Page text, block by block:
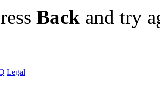
Back and try
Legal